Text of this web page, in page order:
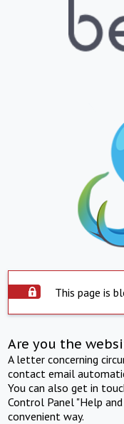
This page is
Are you the
A letter concerning
contact email
You can also get in
Control Panel "Help
convenient way.